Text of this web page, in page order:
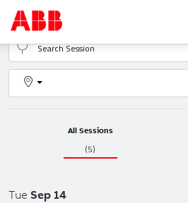
All Sessions
(5)
Tue Sep 14